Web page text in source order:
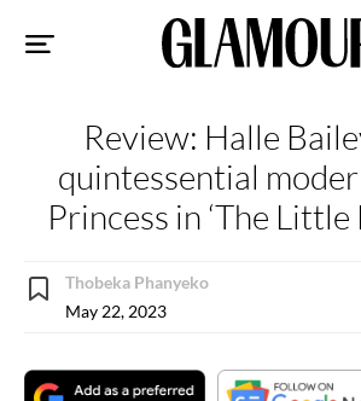
Review: Halle
quintessential
Princess in ‘The Little
Thobeka Phanyeko
May 22, 2023